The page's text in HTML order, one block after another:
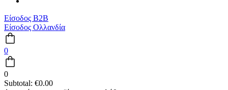
Είσοδος B2B
Είσοδος Ολλανδία
0
0
Subtotal: €0.00